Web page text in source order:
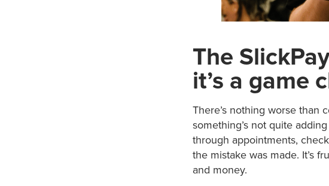
The
it’s a game
There’s nothing worse than
something’s not quite
through appointments,
the mistake was made. It’s
and money.